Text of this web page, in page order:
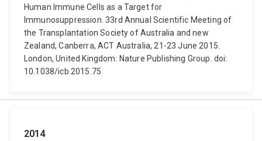
Human Immune Cells as a Target for
Immunosuppression. 33rd Annual Scientific Meeting of
the Transplantation Society of Australia and new
Zealand, Canberra, ACT Australia, 21-23 June 2015.
London, United Kingdom: Nature Publishing Group. doi:
10.1038/icb.2015.75
2014